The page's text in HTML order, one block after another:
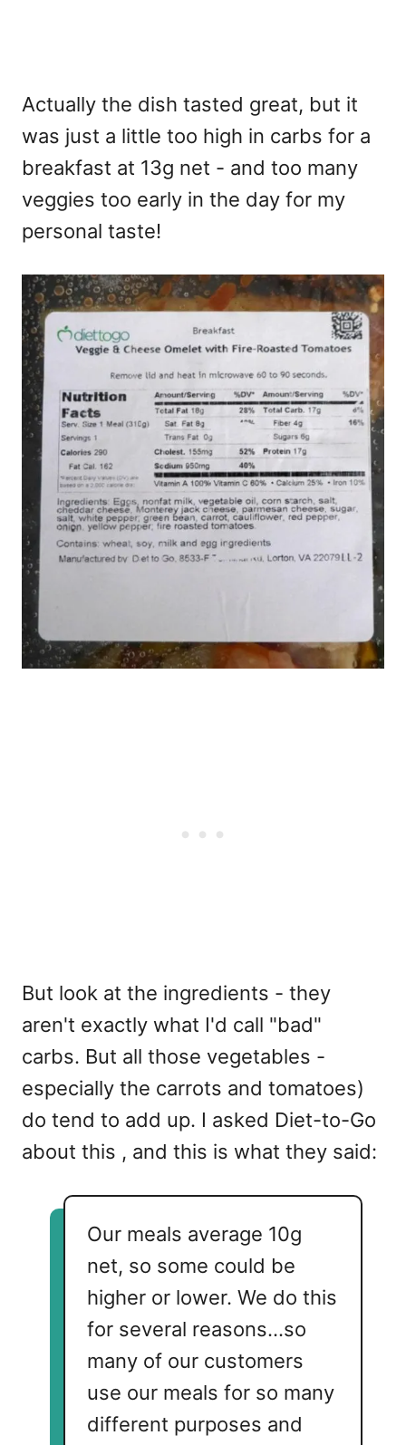
Actually the dish tasted great, but it
was just a little too high in carbs for a
breakfast at 13g net - and too many
veggies too early in the day for my
personal taste!
But look at the ingredients - they
aren't exactly what I'd call "bad"
carbs. But all those vegetables -
especially the carrots and tomatoes)
do tend to add up. I asked Diet-to-Go
about this , and this is what they said:
Our meals average 10g
net, so some could be
higher or lower. We do this
for several reasons...so
many of our customers
use our meals for so many
different purposes and